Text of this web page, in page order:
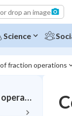
drop an image
Science
fraction operations
Applications of fraction operations